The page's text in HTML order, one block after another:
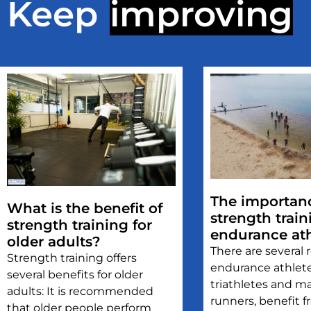
Keep improving
What is the benefit of
strength training for
older adults?
Strength training offers
several benefits for older
adults: It is recommended
that older people perform
The
strength
endurance
There are several
endurance
triathletes and
runners, benefit